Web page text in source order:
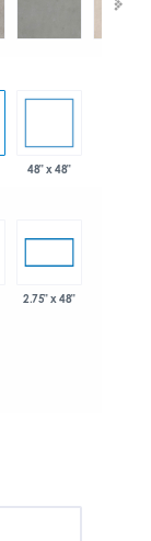
48" x 48"
2.75" x 48"